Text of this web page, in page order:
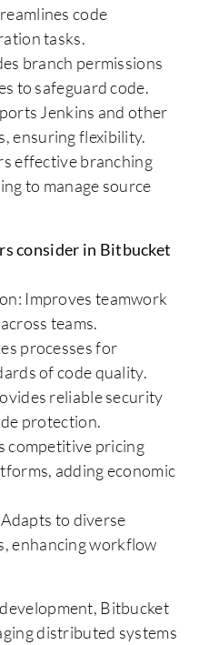
code
tasks.
branch permissions
to safeguard code.
Jenkins and other
ensuring flexibility.
effective branching
to manage source
consider in Bitbucket
Improves teamwork
teams.
processes for
of code quality.
reliable security
protection.
competitive pricing
adding economic
to diverse
enhancing workflow
Bitbucket
distributed systems